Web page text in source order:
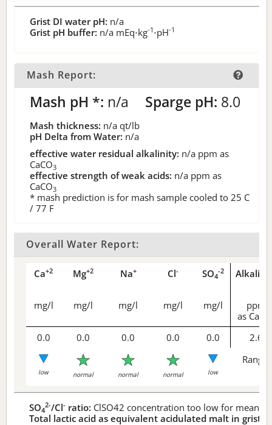
Grist DI water pH: n/a
Grist pH buffer: n/a mEq⋅kg-1 ⋅pH-1
Mash Report:
Mash pH *: n/a Sparge pH: 8.0
Mash thickness: n/a qt/lb
pH Delta from Water: n/a
effective water residual alkalinity: n/a ppm as
CaCO3
effective strength of weak acids: n/a ppm as
CaCO3
* mash prediction is for mash sample cooled to 25 C
/ 77 F
Overall Water Report:
Ca+2 Mg+2 Na+ Cl- SO4
-2
mg/l mg/l mg/l mg/l mg/l
ppm
as CaCO
0.0 0.0 0.0 0.0 0.0 2.6
low normal normal normal low
Range
SO4
2-/Cl- ratio: ClSO42 concentration too low for
Total lactic acid as equivalent acidulated malt in grist: